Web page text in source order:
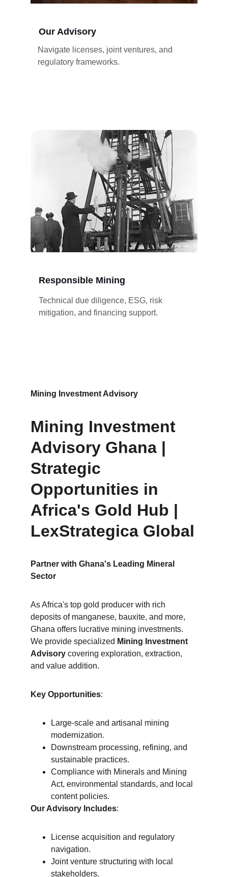
Our Advisory
Navigate licenses, joint ventures, and
regulatory frameworks.
Technical due diligence, ESG, risk
mitigation, and financing support.
Responsible Mining
Mining Investment Advisory
Mining Investment
Advisory Ghana |
Strategic
Opportunities in
Africa's Gold Hub |
LexStrategica Global
Partner with Ghana's Leading Mineral
Sector
As Africa's top gold producer with rich
deposits of manganese, bauxite, and more,
Ghana offers lucrative mining investments.
We provide specialized Mining Investment
Advisory covering exploration, extraction,
and value addition.
Key Opportunities:
Large-scale and artisanal mining
modernization.
Downstream processing, refining, and
sustainable practices.
Compliance with Minerals and Mining
Act, environmental standards, and local
content policies.
Our Advisory Includes:
License acquisition and regulatory
navigation.
Joint venture structuring with local
stakeholders.